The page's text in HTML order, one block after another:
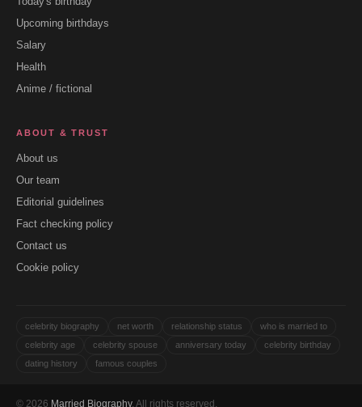
Upcoming birthdays
Salary
Health
Anime / fictional
ABOUT & TRUST
About us
Our team
Editorial guidelines
Fact checking policy
Contact us
Cookie policy
celebrity biography net worth relationship status
who is married to
celebrity age
celebrity spouse anniversary today
celebrity birthday
dating history
famous couples
© 2026 Married Biography. All rights reserved.